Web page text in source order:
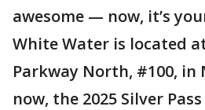
awesome — now, it’s
White Water is located
Parkway North, #100,
now, the 2025 Silver